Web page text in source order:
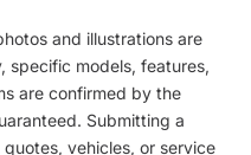
and illustrations are
specific models, features,
are confirmed by the
Submitting a
vehicles, or service